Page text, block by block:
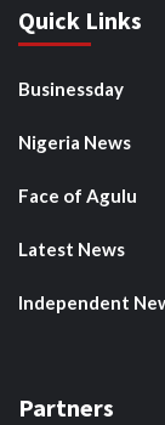
Quick Links
Businessday
Nigeria News
Face of Agulu
Latest News
Independent
Partners